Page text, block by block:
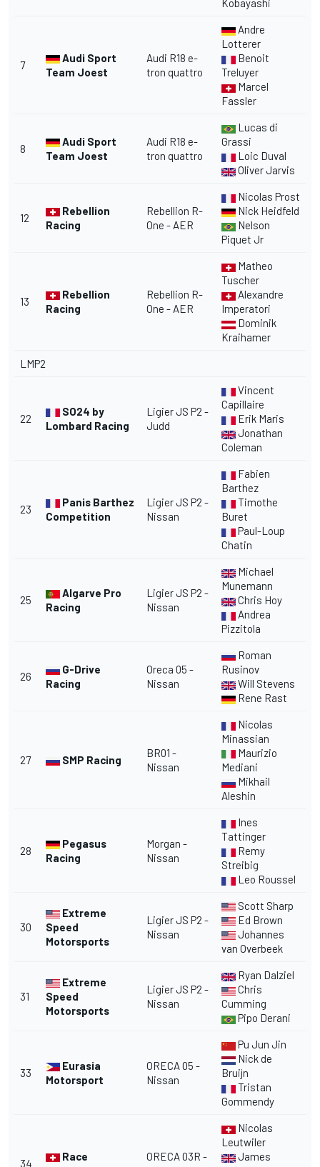
Kobayashi
7
Audi Sport
Team Joest
Audi R18 e-
tron quattro
Andre
Lotterer
Benoit
Treluyer
Marcel
Fassler
8
Audi Sport
Team Joest
Audi R18 e-
tron quattro
Lucas di
Grassi
Loic Duval
Oliver Jarvis
12
Rebellion
Racing
Rebellion R-
One - AER
Nicolas Prost
Nick Heidfeld
Nelson
Piquet Jr
13
Rebellion
Racing
Rebellion R-
One - AER
Matheo
Tuscher
Alexandre
Imperatori
Dominik
Kraihamer
LMP2
22
SO24 by
Lombard Racing
Ligier JS P2 -
Judd
Vincent
Capillaire
Erik Maris
Jonathan
Coleman
23
Panis Barthez
Competition
Ligier JS P2 -
Nissan
Fabien
Barthez
Timothe
Buret
Paul-Loup
Chatin
25
Algarve Pro
Racing
Ligier JS P2 -
Nissan
Michael
Munemann
Chris Hoy
Andrea
Pizzitola
26
G-Drive
Racing
Oreca 05 -
Nissan
Roman
Rusinov
Will Stevens
Rene Rast
27 SMP Racing
BR01 -
Nissan
Nicolas
Minassian
Maurizio
Mediani
Mikhail
Aleshin
28
Pegasus
Racing
Morgan -
Nissan
Ines
Tattinger
Remy
Streibig
Leo Roussel
30
Extreme
Speed
Motorsports
Ligier JS P2 -
Nissan
Scott Sharp
Ed Brown
Johannes
van Overbeek
31
Extreme
Speed
Motorsports
Ligier JS P2 -
Nissan
Ryan Dalziel
Chris
Cumming
Pipo Derani
33
Eurasia
Motorsport
ORECA 05 -
Nissan
Pu Jun Jin
Nick de
Bruijn
Tristan
Gommendy
34
Race
ORECA 03R -
Nicolas
Leutwiler
James